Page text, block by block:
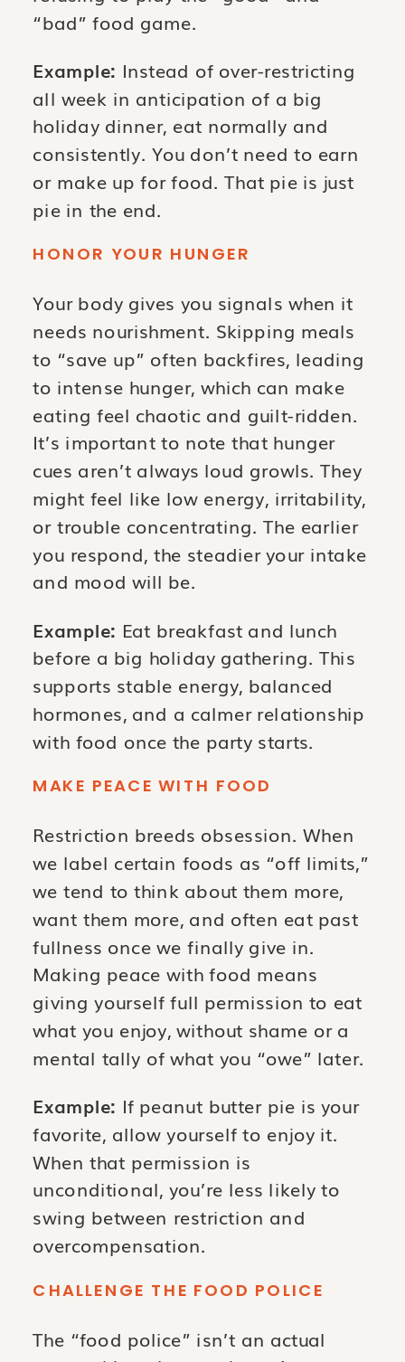
“bad” food game.
Example: Instead of over-restricting
all week in anticipation of a big
holiday dinner, eat normally and
consistently. You don’t need to earn
or make up for food. That pie is just
pie in the end.
HONOR YOUR HUNGER
Your body gives you signals when it
needs nourishment. Skipping meals
to “save up” often backfires, leading
to intense hunger, which can make
eating feel chaotic and guilt-ridden.
It’s important to note that hunger
cues aren’t always loud growls. They
might feel like low energy, irritability,
or trouble concentrating. The earlier
you respond, the steadier your intake
and mood will be.
Example: Eat breakfast and lunch
before a big holiday gathering. This
supports stable energy, balanced
hormones, and a calmer relationship
with food once the party starts.
MAKE PEACE WITH FOOD
Restriction breeds obsession. When
we label certain foods as “off limits,”
we tend to think about them more,
want them more, and often eat past
fullness once we finally give in.
Making peace with food means
giving yourself full permission to eat
what you enjoy, without shame or a
mental tally of what you “owe” later.
Example: If peanut butter pie is your
favorite, allow yourself to enjoy it.
When that permission is
unconditional, you’re less likely to
swing between restriction and
overcompensation.
CHALLENGE THE FOOD POLICE
The “food police” isn’t an actual